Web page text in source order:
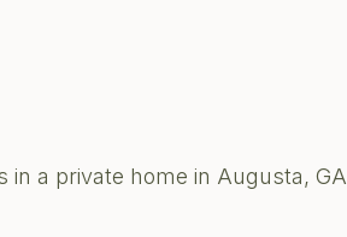
a private home in Augusta, GA